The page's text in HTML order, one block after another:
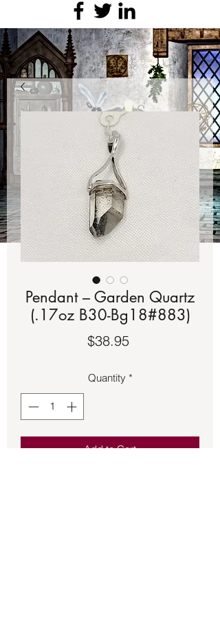
Pendant – Garden Quartz
(.17oz B30-Bg18#883)
$38.95
Quantity *
Add to Cart